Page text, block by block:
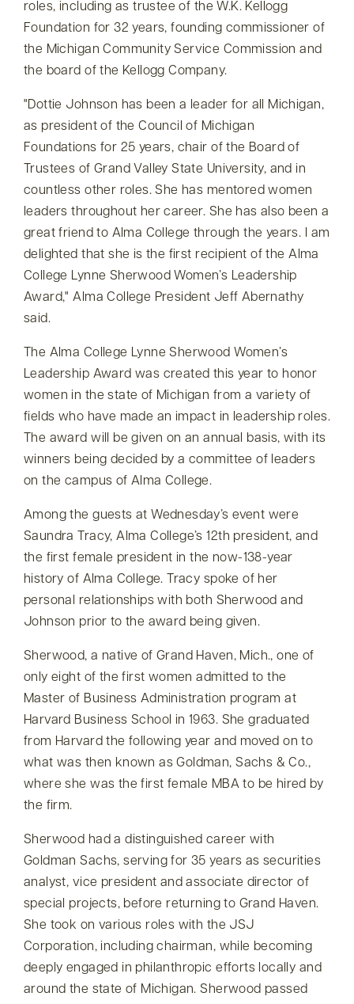
roles, including as trustee of the W.K. Kellogg
Foundation for 32 years, founding commissioner of
the Michigan Community Service Commission and
the board of the Kellogg Company.
Dottie Johnson has been a leader for all Michigan,
as president of the Council of Michigan
Foundations for 25 years, chair of the Board of
Trustees of Grand Valley State University, and in
countless other roles. She has mentored women
leaders throughout her career. She has also been a
great friend to Alma College through the years. I am
delighted that she is the first recipient of the Alma
College Lynne Sherwood Women’s Leadership
Award, Alma College President Jeff Abernathy
said.
The Alma College Lynne Sherwood Women’s
Leadership Award was created this year to honor
women in the state of Michigan from a variety of
fields who have made an impact in leadership roles.
The award will be given on an annual basis, with its
winners being decided by a committee of leaders
on the campus of Alma College.
Among the guests at Wednesday’s event were
Saundra Tracy, Alma College’s 12th president, and
the first female president in the now-138-year
history of Alma College. Tracy spoke of her
personal relationships with both Sherwood and
Johnson prior to the award being given.
Sherwood, a native of Grand Haven, Mich., one of
only eight of the first women admitted to the
Master of Business Administration program at
Harvard Business School in 1963. She graduated
from Harvard the following year and moved on to
what was then known as Goldman, Sachs & Co.,
where she was the first female MBA to be hired by
the firm.
Sherwood had a distinguished career with
Goldman Sachs, serving for 35 years as securities
analyst, vice president and associate director of
special projects, before returning to Grand Haven.
She took on various roles with the JSJ
Corporation, including chairman, while becoming
deeply engaged in philanthropic efforts locally and
around the state of Michigan. Sherwood passed